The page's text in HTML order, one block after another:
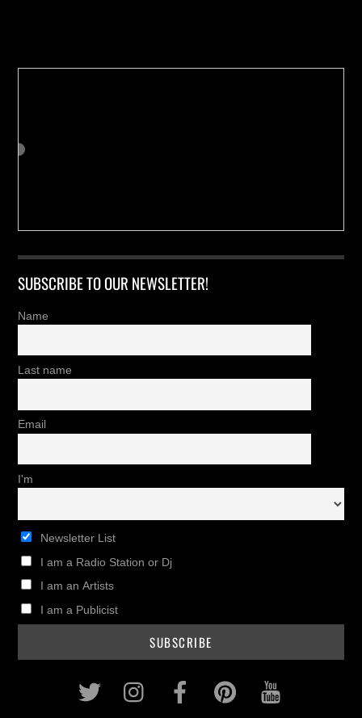
SUBSCRIBE TO OUR NEWSLETTER!
Name
Last name
Email
I'm
Newsletter List
I am a Radio Station or Dj
I am an Artists
I am a Publicist
Twitter InstagramFacebookPinterest